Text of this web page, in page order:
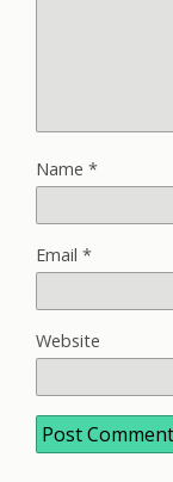
Name *
Email *
Website